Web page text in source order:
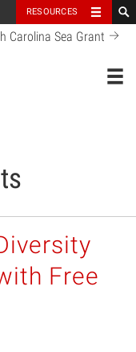
RESOURCES
Carolina Sea Grant
Free